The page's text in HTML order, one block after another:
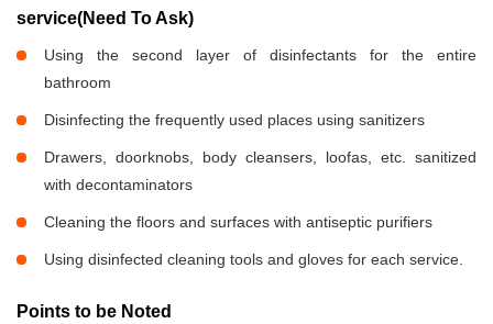
service(Need To Ask)
Using the second layer of disinfectants for the entire
bathroom
Disinfecting the frequently used places using sanitizers
Drawers, doorknobs, body cleansers, loofas, etc. sanitized
with decontaminators
Cleaning the floors and surfaces with antiseptic purifiers
Using disinfected cleaning tools and gloves for each service.
Points to be Noted